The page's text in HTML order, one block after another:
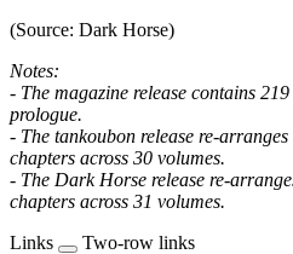
(Source: Dark Horse)
Notes:
- The magazine release contains
prologue.
- The tankoubon release re-
chapters across 30 volumes.
- The Dark Horse release re-
chapters across 31 volumes.
Links
Two-row links